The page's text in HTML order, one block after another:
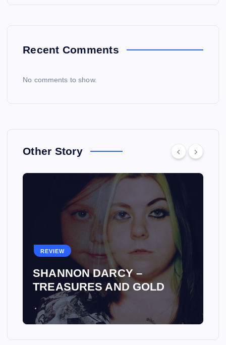
Recent Comments
No comments to show.
Other Story
REVIEW
SHANNON DARCY –
TREASURES AND GOLD